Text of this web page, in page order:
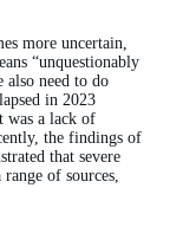
more uncertain,
“unquestionably
also need to do
in 2023
was a lack of
the findings of
that severe
of sources,